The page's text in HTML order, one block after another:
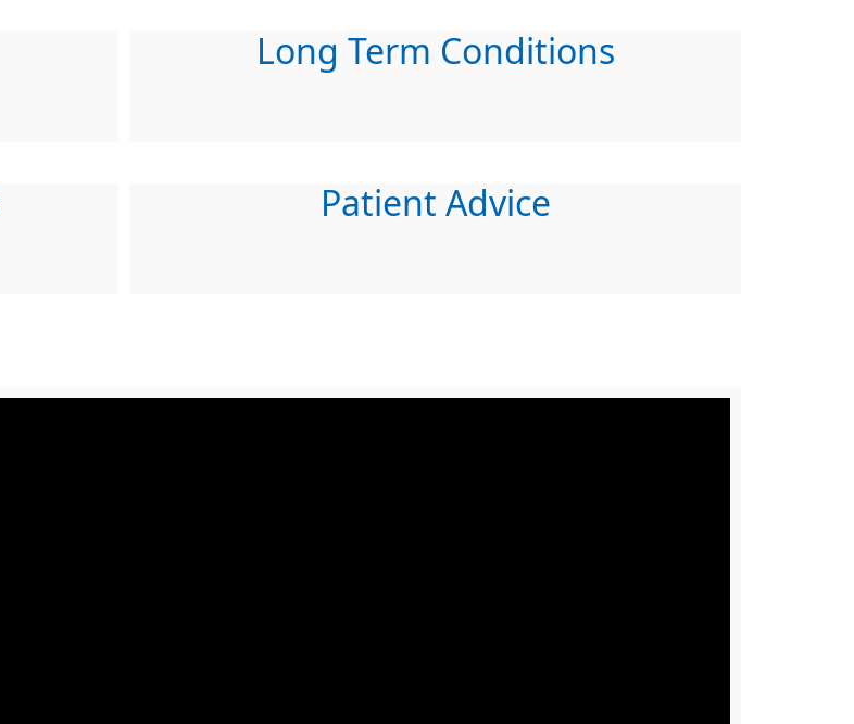
Long Term Conditions
Patient Advice